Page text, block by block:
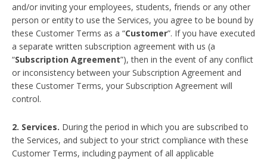
and/or inviting your employees, students, friends or any other
person or entity to use the Services, you agree to be bound by
these Customer Terms as a “Customer”. If you have executed
a separate written subscription agreement with us (a
“Subscription Agreement”), then in the event of any conflict
or inconsistency between your Subscription Agreement and
these Customer Terms, your Subscription Agreement will
control.
2. Services. During the period in which you are subscribed to
the Services, and subject to your strict compliance with these
Customer Terms, including payment of all applicable